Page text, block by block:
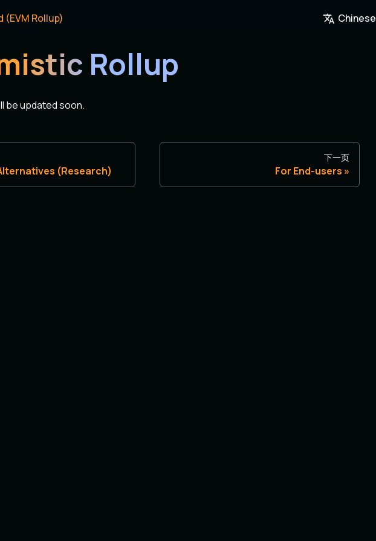
(EVM Rollup) Chinese
Rollup
be updated soon.
(Research)
下一页
For End-users